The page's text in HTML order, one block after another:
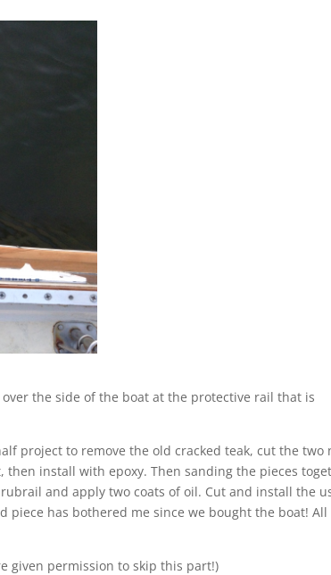
the side of the boat at the protective rail that is
project to remove the old cracked teak, cut the two
install with epoxy. Then sanding the pieces
and apply two coats of oil. Cut and install the
piece has bothered me since we bought the boat! All
given permission to skip this part!)